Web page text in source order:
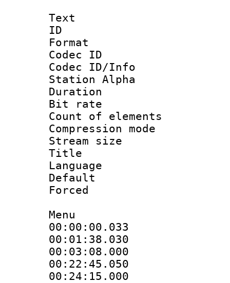
Text
ID
Format
Codec ID :
Codec ID/Info
Station Alpha
Duration :
Bit rate :
Count of
Compression
Stream size
Title :
Language
Default
Menu